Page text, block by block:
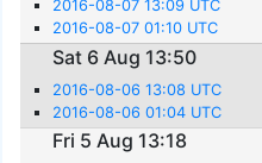
2016-08-07 13:09 UTC
2016-08-07 01:10 UTC
Sat 6 Aug 13:50
2016-08-06 13:08 UTC
2016-08-06 01:04 UTC
Fri 5 Aug 13:18